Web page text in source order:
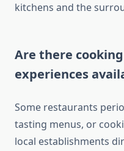
kitchens and the
Are there
experiences
Some restaurants
tasting menus, or
local establishments